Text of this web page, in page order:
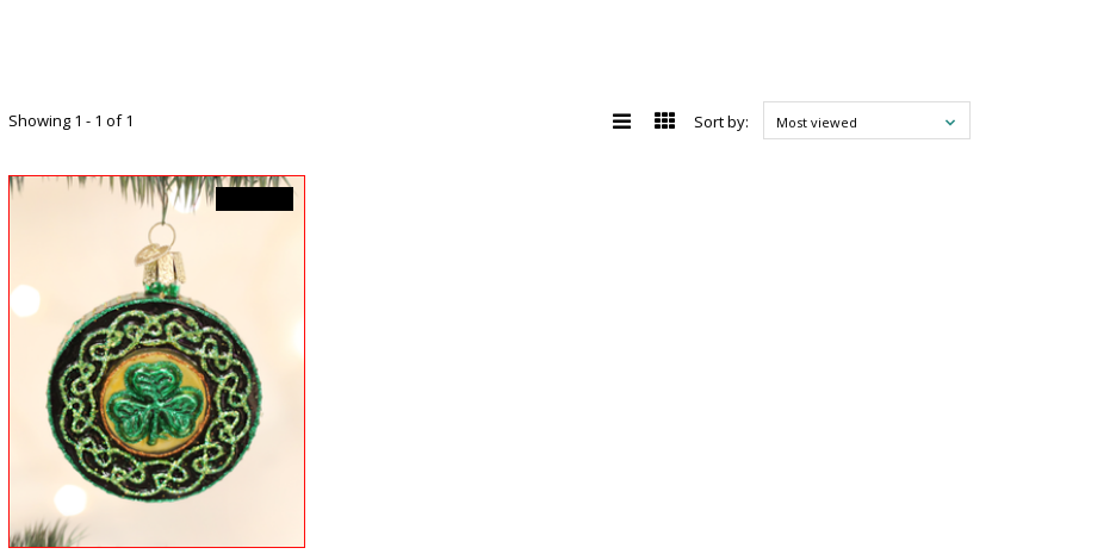
Showing 1 - 1 of 1 Sort by: Most viewed